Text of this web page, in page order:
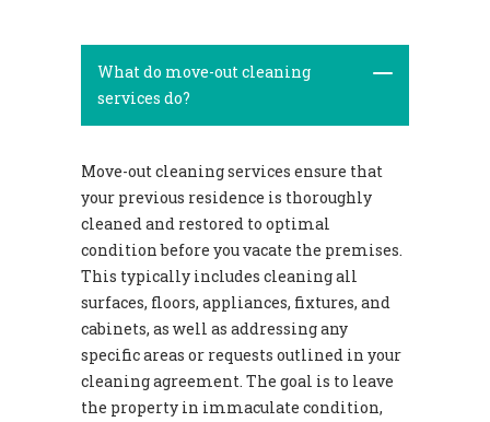
What do move-out cleaning
services do?
Move-out cleaning services ensure that
your previous residence is thoroughly
cleaned and restored to optimal
condition before you vacate the premises.
This typically includes cleaning all
surfaces, floors, appliances, fixtures, and
cabinets, as well as addressing any
specific areas or requests outlined in your
cleaning agreement. The goal is to leave
the property in immaculate condition,